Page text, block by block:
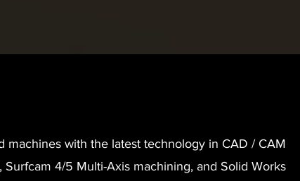
machines with the latest technology in CAD / CAM
4/5 Multi-Axis machining, and Solid Works